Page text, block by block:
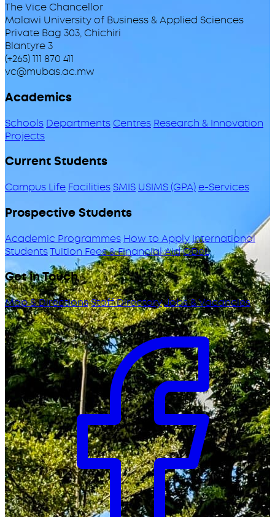
The Vice Chancellor
Malawi University of Business & Applied Sciences
Private Bag 303, Chichiri
Blantyre 3
(+265) 111 870 411
vc@mubas.ac.mw
Academics
Schools DepartmentsCentres Research & Innovation
Projects
Current Students
Campus Life Facilities SMIS USIMS (GPA)e-Services
Prospective Students
Academic Programmes How to ApplyInternational
StudentsTuition Fees & Financial AidODeL
Get in Touch
Map & DirectionsStaff DirectoryJobs & Vacancies